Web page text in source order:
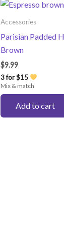
Accessories
Parisian Padded
Brown
$9.99
3 for $15
Mix & match
Add to cart